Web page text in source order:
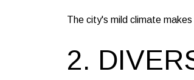
The city's mild climate
2.